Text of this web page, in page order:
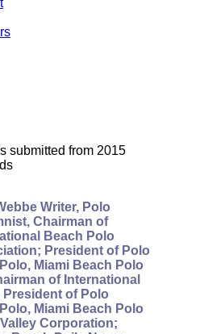
submitted from 2015
Writer, Polo
Chairman of
Beach Polo
President of Polo
Miami Beach Polo
of International
of Polo
Miami Beach Polo
Corporation;